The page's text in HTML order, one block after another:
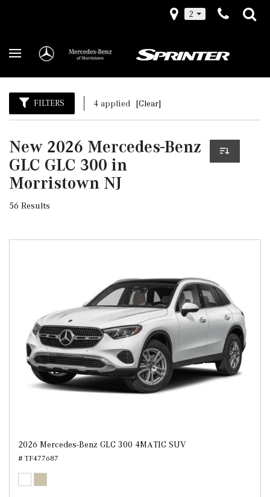
2
FILTERS 4 applied [Clear]
New 2026 Mercedes-Benz
GLC GLC 300 in
Morristown NJ
56 Results
2026 Mercedes-Benz GLC 300 4MATIC SUV
# TF477687